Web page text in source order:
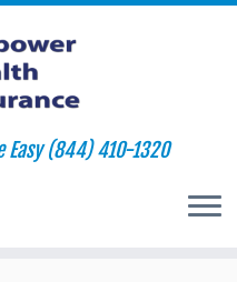
Easy (844) 410-1320